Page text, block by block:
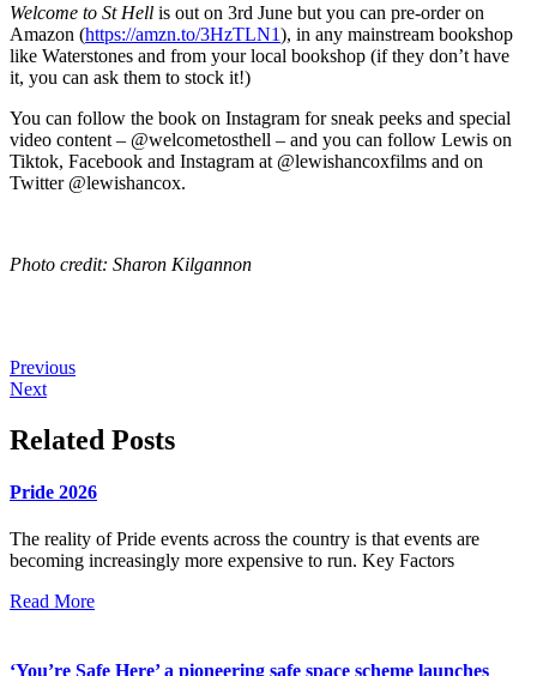
Welcome to St Hell is out on 3rd June but you can pre-order on
Amazon (https://amzn.to/3HzTLN1), in any mainstream bookshop
like Waterstones and from your local bookshop (if they don’t have
it, you can ask them to stock it!)
You can follow the book on Instagram for sneak peeks and special
video content – @welcometosthell – and you can follow Lewis on
Tiktok, Facebook and Instagram at @lewishancoxfilms and on
Twitter @lewishancox.
Photo credit: Sharon Kilgannon
Previous
Next
Related Posts
Pride 2026
The reality of Pride events across the country is that events are
becoming increasingly more expensive to run. Key Factors
Read More
‘You’re Safe Here’ a pioneering safe space scheme launches